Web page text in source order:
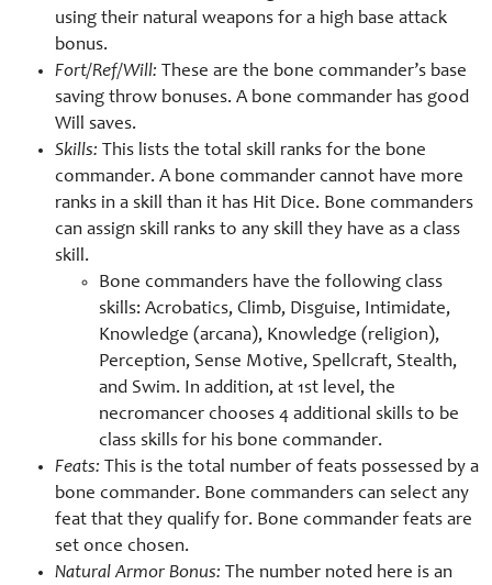
using their natural weapons for a high base attack
bonus.
Fort/Ref/Will: These are the bone commander’s base
saving throw bonuses. A bone commander has good
Will saves.
Skills: This lists the total skill ranks for the bone
commander. A bone commander cannot have more
ranks in a skill than it has Hit Dice. Bone commanders
can assign skill ranks to any skill they have as a class
skill.
Bone commanders have the following class
skills: Acrobatics, Climb, Disguise, Intimidate,
Knowledge (arcana), Knowledge (religion),
Perception, Sense Motive, Spellcraft, Stealth,
and Swim. In addition, at 1st level, the
necromancer chooses 4 additional skills to be
class skills for his bone commander.
Feats: This is the total number of feats possessed by a
bone commander. Bone commanders can select any
feat that they qualify for. Bone commander feats are
set once chosen.
Natural Armor Bonus: The number noted here is an